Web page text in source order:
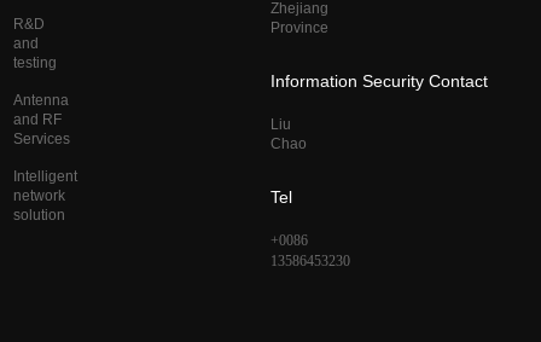
R&D
and
testing
Antenna
and RF
Services
Intelligent
network
solution
Zhejiang
Province
Information Security Contact
Liu
Chao
Tel
+0086
13586453230